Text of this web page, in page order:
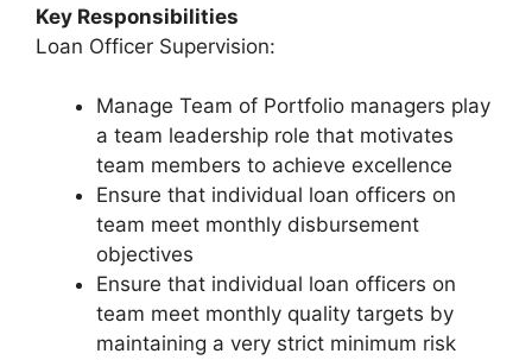
Key Responsibilities
Loan Officer Supervision:
Manage Team of Portfolio managers play
a team leadership role that motivates
team members to achieve excellence
Ensure that individual loan officers on
team meet monthly disbursement
objectives
Ensure that individual loan officers on
team meet monthly quality targets by
maintaining a very strict minimum risk